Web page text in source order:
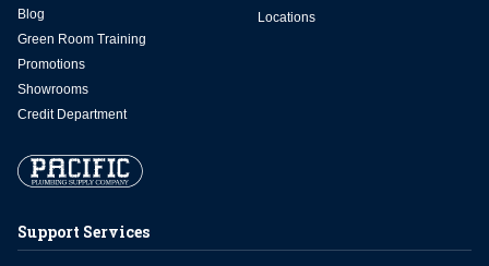
Support Services
Blog
Green Room Training
Promotions
Showrooms
Credit Department
Locations